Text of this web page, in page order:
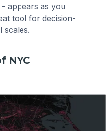
- appears as you
tool for decision-
scales.
NYC